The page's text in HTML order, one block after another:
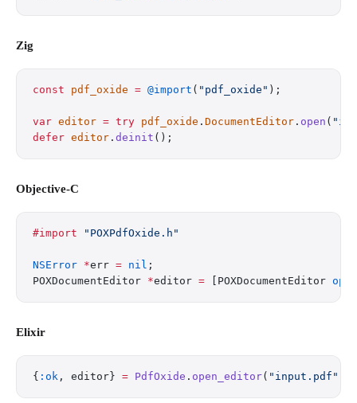
Zig
const pdf_oxide = @import ( "pdf_oxide" );
var editor = try pdf_oxide . DocumentEditor . open (
defer editor . deinit ();
Objective-C
#import "POXPdfOxide.h"
NSError *err = nil ;
POXDocumentEditor *editor = [POXDocumentEditor
Elixir
{ :ok , editor} = PdfOxide . open_editor( "input.pdf"